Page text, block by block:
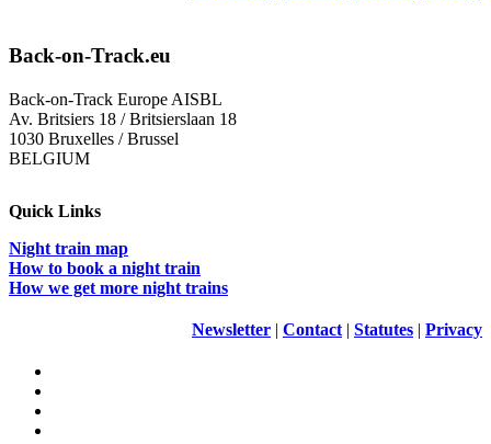
Back-on-Track.eu
Back-on-Track Europe AISBL
Av. Britsiers 18 / Britsierslaan 18
1030 Bruxelles / Brussel
BELGIUM
Quick Links
Night train map
How to book a night train
How we get more night trains
Newsletter | Contact | Statutes | Privacy